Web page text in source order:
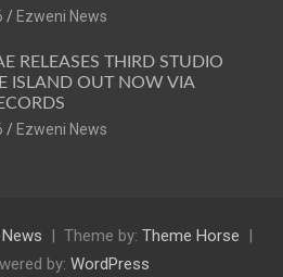
Ezweni News
RELEASES THIRD STUDIO
ISLAND OUT NOW VIA
Ezweni News
Theme by: Theme Horse
by: WordPress